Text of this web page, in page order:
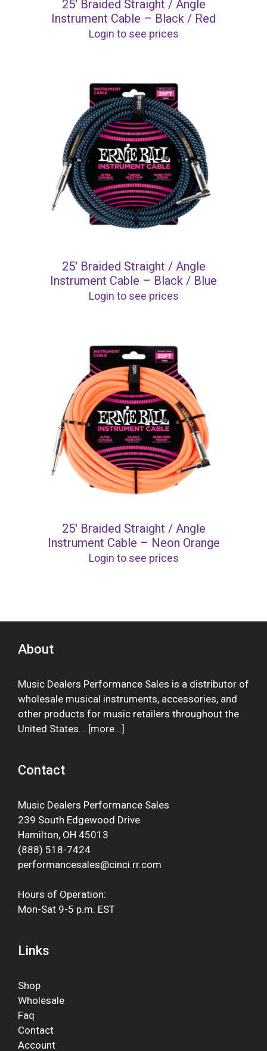
25′ Braided Straight / Angle
Instrument Cable – Black / Red
Login to see prices
25′ Braided Straight / Angle
Instrument Cable – Black / Blue
Login to see prices
25′ Braided Straight / Angle
Instrument Cable – Neon Orange
Login to see prices
About
Music Dealers Performance Sales is a distributor of
wholesale musical instruments, accessories, and
other products for music retailers throughout the
United States... [more...]
Contact
Music Dealers Performance Sales
239 South Edgewood Drive
Hamilton, OH 45013
(888) 518-7424
performancesales@cinci.rr.com
Hours of Operation:
Mon-Sat 9-5 p.m. EST
Links
Shop
Wholesale
Faq
Contact
Account